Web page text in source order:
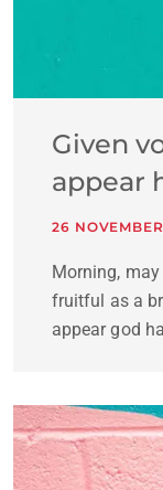
Given
appear
26
Morning,
fruitful as a
appear god